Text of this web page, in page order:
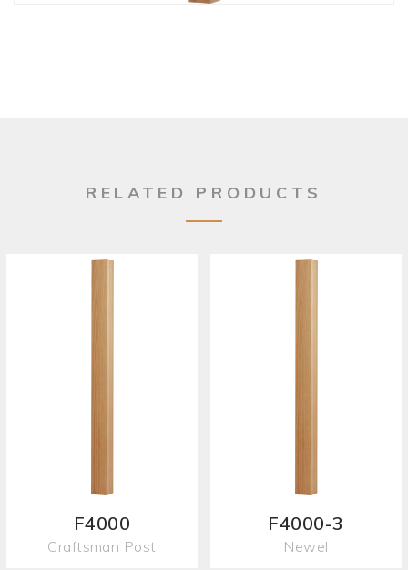
RELATED PRODUCTS
F4000
Craftsman Post
F4000-3
Newel